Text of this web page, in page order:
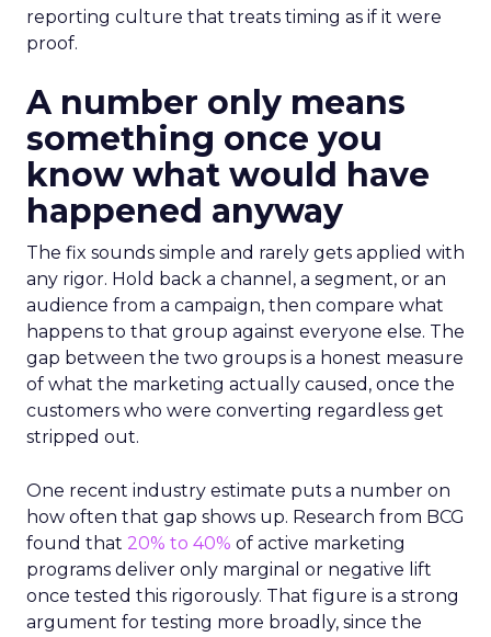
reporting culture that treats timing as if it were
proof.
A number only means
something once you
know what would have
happened anyway
The fix sounds simple and rarely gets applied with
any rigor. Hold back a channel, a segment, or an
audience from a campaign, then compare what
happens to that group against everyone else. The
gap between the two groups is a honest measure
of what the marketing actually caused, once the
customers who were converting regardless get
stripped out.
One recent industry estimate puts a number on
how often that gap shows up. Research from BCG
found that 20% to 40% of active marketing
programs deliver only marginal or negative lift
once tested this rigorously. That figure is a strong
argument for testing more broadly, since the